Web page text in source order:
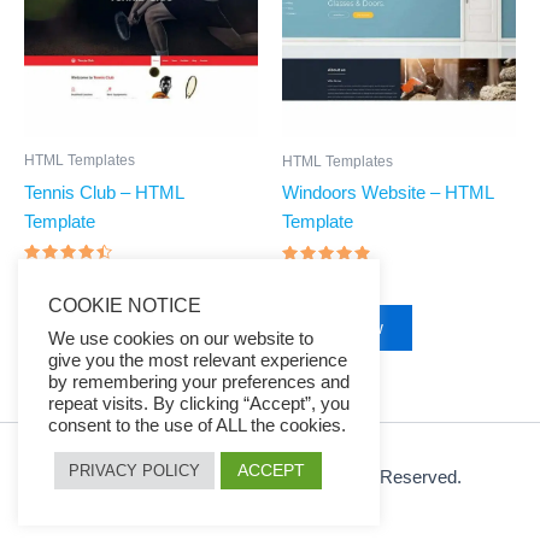
HTML Templates
Tennis Club – HTML
Template
out of 5
Buy Now
HTML Templates
Windoors Website – HTML
Template
Buy Now
© 2026 Ezy Learning Store. All Rights Reserved.
COOKIE NOTICE
We use cookies on our website to
give you the most relevant experience
by remembering your preferences and
repeat visits. By clicking “Accept”, you
consent to the use of ALL the cookies.
PRIVACY POLICY ACCEPT